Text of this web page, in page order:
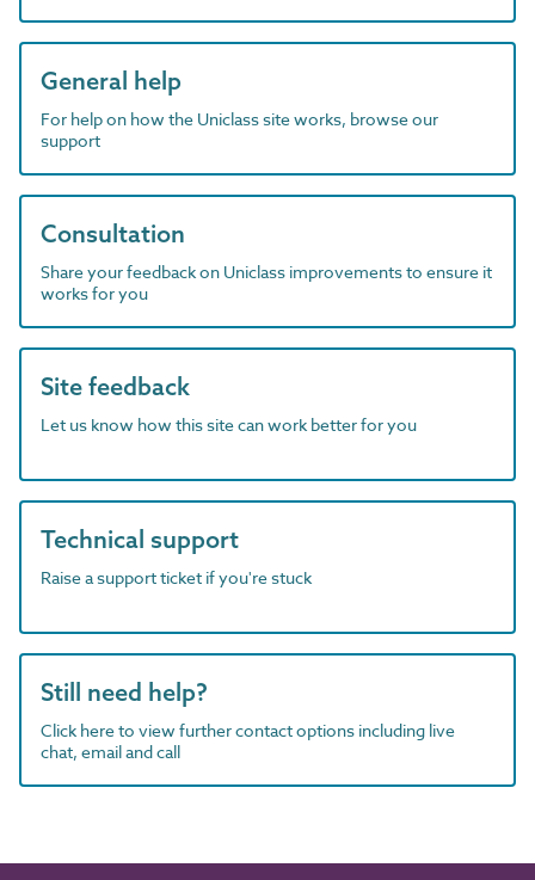
General help
For help on how the Uniclass site works, browse our
support
Consultation
Share your feedback on Uniclass improvements to ensure it
works for you
Site feedback
Let us know how this site can work better for you
Technical support
Raise a support ticket if you're stuck
Still need help?
Click here to view further contact options including live
chat, email and call